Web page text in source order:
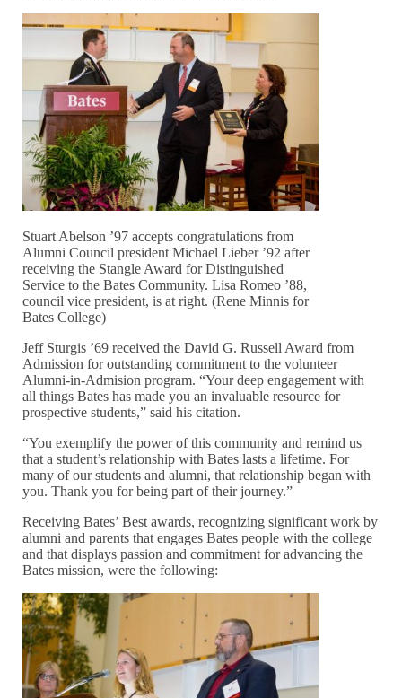
Stuart Abelson ’97 accepts congratulations from
Alumni Council president Michael Lieber ’92 after
receiving the Stangle Award for Distinguished
Service to the Bates Community. Lisa Romeo ’88,
council vice president, is at right. (Rene Minnis for
Bates College)
Jeff Sturgis ’69 received the David G. Russell Award from
Admission for outstanding commitment to the volunteer
Alumni-in-Admision program. “Your deep engagement with
all things Bates has made you an invaluable resource for
prospective students,” said his citation.
“You exemplify the power of this community and remind us
that a student’s relationship with Bates lasts a lifetime. For
many of our students and alumni, that relationship began with
you. Thank you for being part of their journey.”
Receiving Bates’ Best awards, recognizing significant work by
alumni and parents that engages Bates people with the college
and that displays passion and commitment for advancing the
Bates mission, were the following: